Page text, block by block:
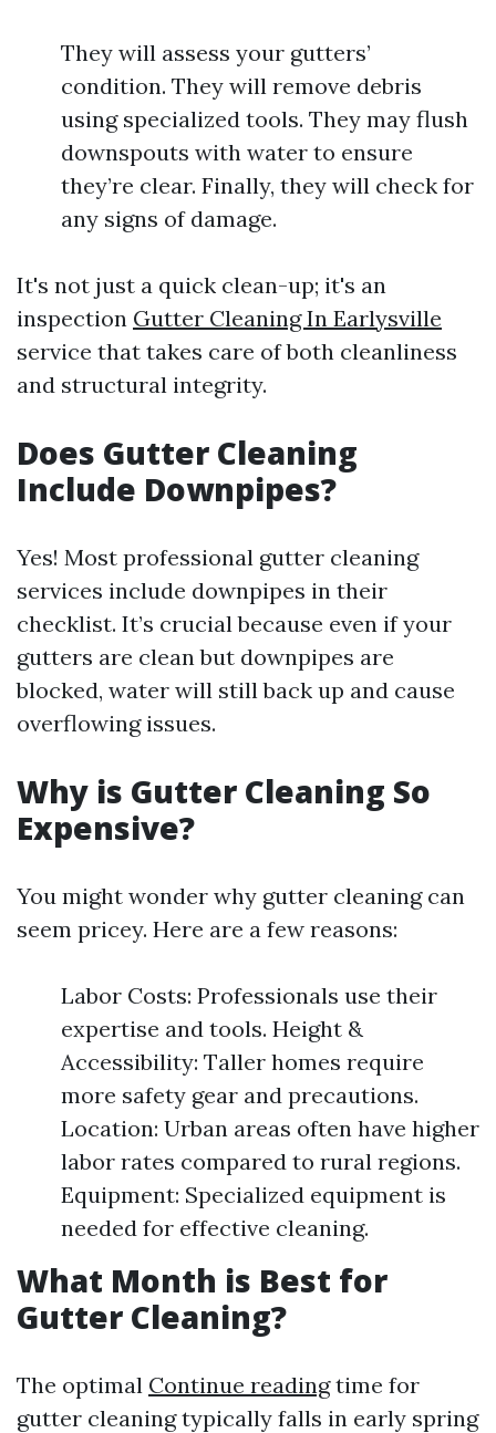
They will assess your gutters’
condition. They will remove debris
using specialized tools. They may flush
downspouts with water to ensure
they’re clear. Finally, they will check for
any signs of damage.
It's not just a quick clean-up; it's an
inspection Gutter Cleaning In Earlysville
service that takes care of both cleanliness
and structural integrity.
Does Gutter Cleaning
Include Downpipes?
Yes! Most professional gutter cleaning
services include downpipes in their
checklist. It’s crucial because even if your
gutters are clean but downpipes are
blocked, water will still back up and cause
overflowing issues.
Why is Gutter Cleaning So
Expensive?
You might wonder why gutter cleaning can
seem pricey. Here are a few reasons:
Labor Costs: Professionals use their
expertise and tools. Height &
Accessibility: Taller homes require
more safety gear and precautions.
Location: Urban areas often have higher
labor rates compared to rural regions.
Equipment: Specialized equipment is
needed for effective cleaning.
What Month is Best for
Gutter Cleaning?
The optimal Continue readingtime for
gutter cleaning typically falls in early spring